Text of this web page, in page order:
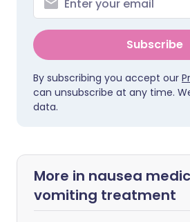
Subscribe
By subscribing you accept our
can unsubscribe at any time.
data.
More in nausea
vomiting treatment